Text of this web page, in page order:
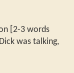
[2-3 words
was talking,